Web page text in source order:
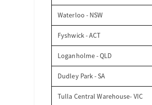
Waterloo - NSW
Fyshwick - ACT
Loganholme - QLD
Dudley Park - SA
Tulla Central Warehouse- VIC